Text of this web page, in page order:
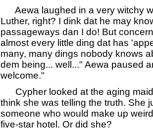
Aewa laughed in a very witchy
Luther, right? I dink dat he may
passageways dan I do! But
almost every little ding dat has
many, many dings nobody knows
dem being... well..." Aewa paused
welcome."
Cypher looked at the aging
think she was telling the truth. She
someone who would make up
five-star hotel. Or did she?